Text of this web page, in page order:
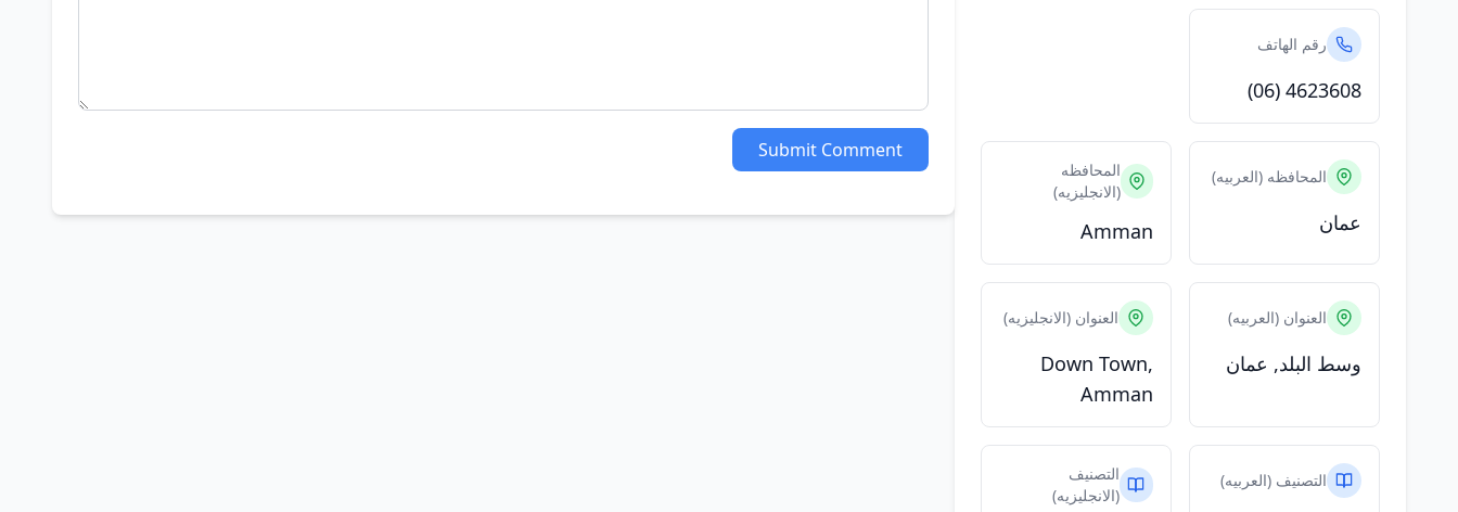
رقم الهاتف
(06) 4623608
المحافظه (العربيه)
عمان
المحافظه
(الانجليزيه)
Amman
العنوان (العربيه)
وسط البلد, عمان
العنوان (الانجليزيه)
Down Town,
Amman
التصنيف (العربيه)
التصنيف
(الانجليزيه)
Submit Comment